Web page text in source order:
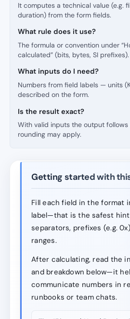
It computes a technical value (e.g.
duration) from the form fields.
What rule does it use?
The formula or convention under
calculated” (bits, bytes, SI prefixes).
What inputs do I need?
Numbers from field labels — units
described on the form.
Is the result exact?
With valid inputs the output
rounding may apply.
Getting started with
Fill each field in the format
label—that is the safest
separators, prefixes (e.g.
ranges.
After calculating, read the
and breakdown below—it
communicate numbers in
runbooks or team chats.